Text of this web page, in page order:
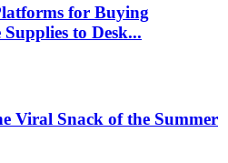
for Buying
to Desk...
Viral Snack of the Summer